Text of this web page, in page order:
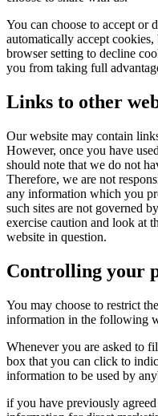
You can choose to accept or
automatically accept
browser setting to decline
you from taking full
Links to other
Our website may contain
However, once you have
should note that we do not
Therefore, we are not
any information which you
such sites are not governed
exercise caution and look at
website in question.
Controlling your
You may choose to restrict
information in the following
Whenever you are asked to
box that you can click to
information to be used by
if you have previously